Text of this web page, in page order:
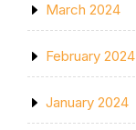
March 2024
February 2024
January 2024